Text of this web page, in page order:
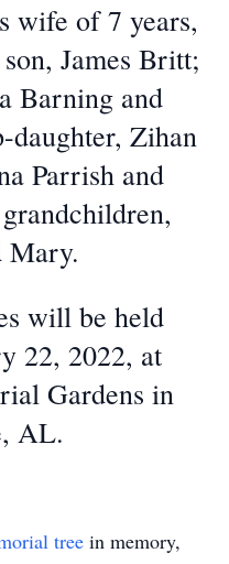
wife of 7 years,
James Britt;
Barning and
daughter, Zihan
Parrish and
Mary.
will be held
22, 2022, at
Gardens in
AL.
tree in memory,